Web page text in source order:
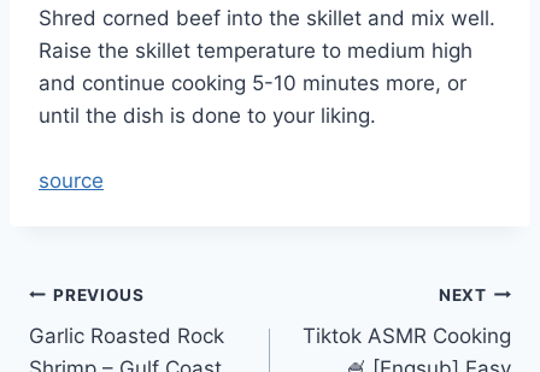
Shred corned beef into the skillet and mix well.
Raise the skillet temperature to medium high
and continue cooking 5-10 minutes more, or
until the dish is done to your liking.
source
Post
navigation
PREVIOUS
Garlic Roasted Rock
NEXT
Tiktok ASMR Cooking